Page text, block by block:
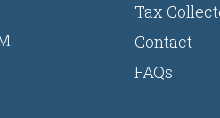
Tax
Contact
FAQs